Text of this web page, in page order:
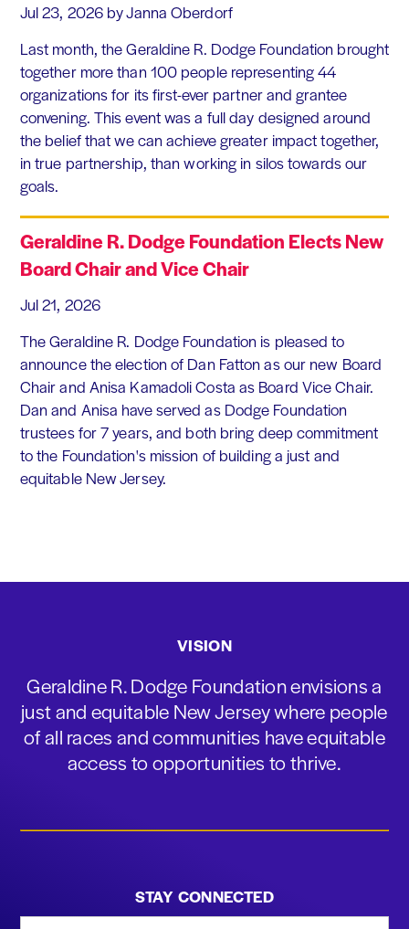
Jul 23, 2026 by Janna Oberdorf
Last month, the Geraldine R. Dodge Foundation brought
together more than 100 people representing 44
organizations for its first-ever partner and grantee
convening. This event was a full day designed around
the belief that we can achieve greater impact together,
in true partnership, than working in silos towards our
goals.
Geraldine R. Dodge Foundation Elects New
Board Chair and Vice Chair
Jul 21, 2026
The Geraldine R. Dodge Foundation is pleased to
announce the election of Dan Fatton as our new Board
Chair and Anisa Kamadoli Costa as Board Vice Chair.
Dan and Anisa have served as Dodge Foundation
trustees for 7 years, and both bring deep commitment
to the Foundation's mission of building a just and
equitable New Jersey.
VISION
Geraldine R. Dodge Foundation envisions a
just and equitable New Jersey where people
of all races and communities have equitable
access to opportunities to thrive.
STAY CONNECTED